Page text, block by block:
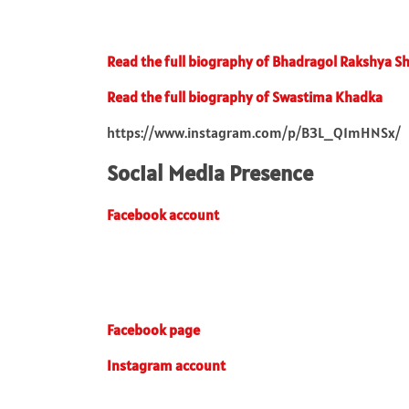
Read the full biography of Bhadragol Rakshya
Read the full biography of Swastima Khadka
https://www.instagram.com/p/B3L_Q1mHNSx/
Social Media Presence
Facebook account
Facebook page
Instagram account